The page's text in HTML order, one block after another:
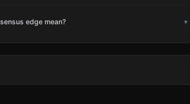
edge mean? ▾